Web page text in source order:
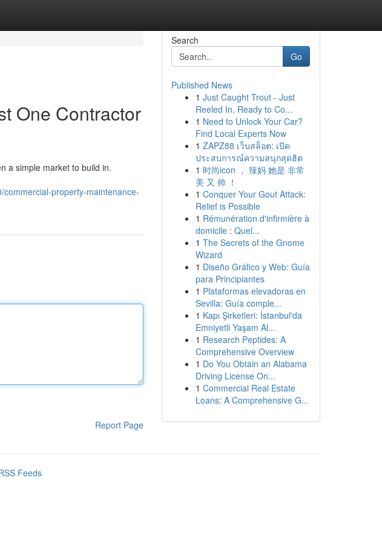
One Contractor
a simple market to build in.
property-maintenance-
Report Page
Search
Go
Published News
1 Just Caught Trout - Just
Reeled In, Ready to Co...
1 Need to Unlock Your Car?
Find Local Experts Now
1 ZAPZ88 เว็บสล็อต: เปิด
ประสบการณ์ความสนุกสุดฮิต
1 时尚icon ， 辣妈 她是 非常
美 又 帅 ！
1 Conquer Your Gout Attack:
Relief is Possible
1 Rémunération d'infirmière à
domicile : Quel...
1 The Secrets of the Gnome
Wizard
1 Diseño Gráfico y Web: Guía
para Principiantes
1 Plataformas elevadoras en
Sevilla: Guía comple...
1 Kapı Şirketleri: İstanbul'da
Emniyetli Yaşam Al...
1 Research Peptides: A
Comprehensive Overview
1 Do You Obtain an Alabama
Driving License On...
1 Commercial Real Estate
Loans: A Comprehensive G...
Feeds